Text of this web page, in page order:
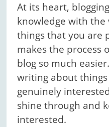
At its heart,
knowledge with
things that you are
makes the process
blog so much
writing about
genuinely
shine through and
interested.